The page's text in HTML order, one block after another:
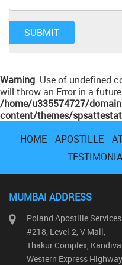
Warning: Use of undefined
will throw an Error in a
/home/u335574727/
content/themes/
HOME
APOSTILLE
MUMBAI ADDRESS
Poland Apostille Services
#218, Level-2, V Mall,
Thakur Complex,
Western Express Highway